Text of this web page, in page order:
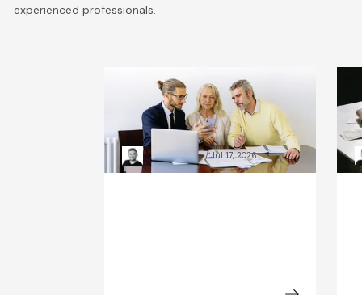
experienced professionals.
VTEX composable
commerce: Pragmatic
Composability explained
Kacper RafalskiJul 17, 2026